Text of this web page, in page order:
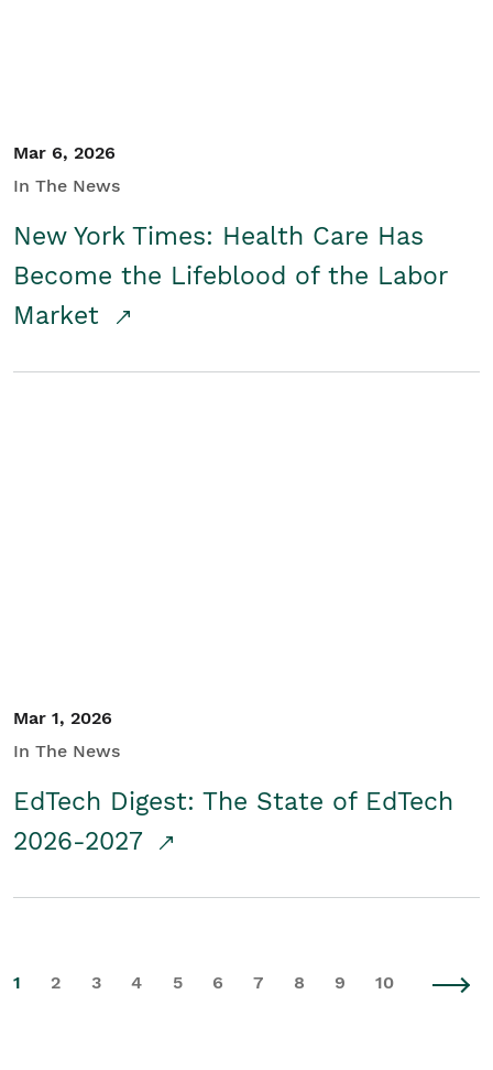
Mar 6, 2026
In The News
New York Times: Health Care Has
Become the Lifeblood of the Labor
Market
Mar 1, 2026
In The News
EdTech Digest: The State of EdTech
2026-2027
1 2 3 4 5 6 7 8 9 10